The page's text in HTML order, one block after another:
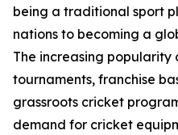
being a traditional sport
nations to becoming a
The increasing popularity
tournaments, franchise
grassroots cricket
demand for cricket